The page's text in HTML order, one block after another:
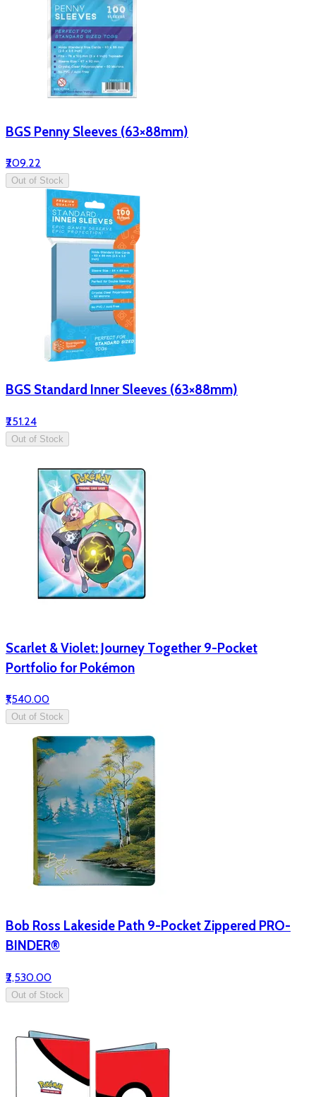
BGS Penny Sleeves (63×88mm)
₹209.22
Out of Stock
BGS Standard Inner Sleeves (63×88mm)
₹251.24
Out of Stock
Scarlet & Violet: Journey Together 9-Pocket
Portfolio for Pokémon
₹1,540.00
Out of Stock
Bob Ross Lakeside Path 9-Pocket Zippered PRO-
BINDER®
₹2,530.00
Out of Stock